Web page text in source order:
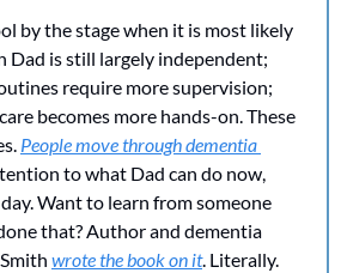
by the stage when it is most likely
Dad is still largely independent;
require more supervision;
becomes more hands-on. These
People move through dementia
to what Dad can do now,
Want to learn from someone
that? Author and dementia
wrote the book on it. Literally.